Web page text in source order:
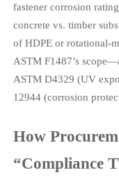
fastener corrosion
concrete vs. timber
of HDPE or rotational-
ASTM F1487’s
ASTM D4329 (UV
12944 (corrosion
How
“Compliance